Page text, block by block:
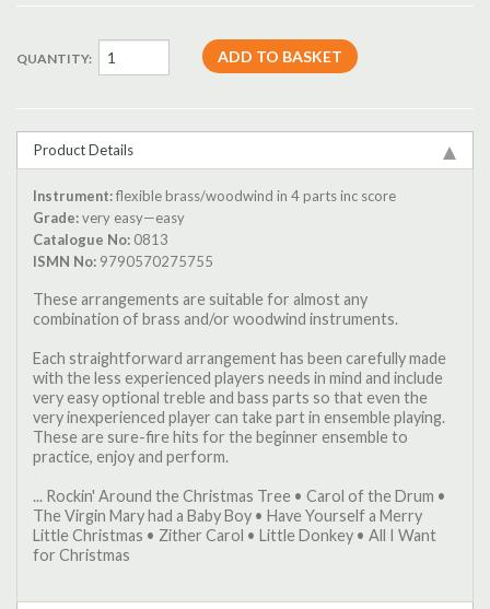
QUANTITY:
Product Details
Instrument:flexible brass/woodwind in 4 parts inc score
Grade:very easy—easy
Catalogue No: 0813
ISMN No: 9790570275755
These arrangements are suitable for almost any
combination of brass and/or woodwind instruments.
Each straightforward arrangement has been carefully made
with the less experienced players needs in mind and include
very easy optional treble and bass parts so that even the
very inexperienced player can take part in ensemble playing.
These are sure-fire hits for the beginner ensemble to
practice, enjoy and perform.
... Rockin' Around the Christmas Tree • Carol of the Drum •
The Virgin Mary had a Baby Boy • Have Yourself a Merry
Little Christmas • Zither Carol • Little Donkey • All I Want
for Christmas